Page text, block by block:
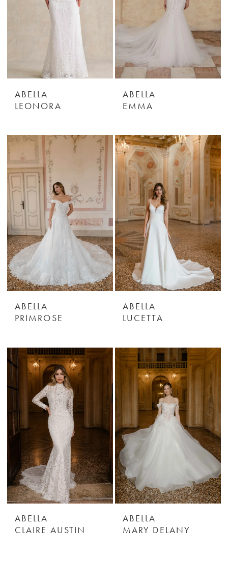
ABELLA
LEONORA
ABELLA
EMMA
ABELLA
PRIMROSE
ABELLA
LUCETTA
ABELLA
CLAIRE AUSTIN
ABELLA
MARY DELANY